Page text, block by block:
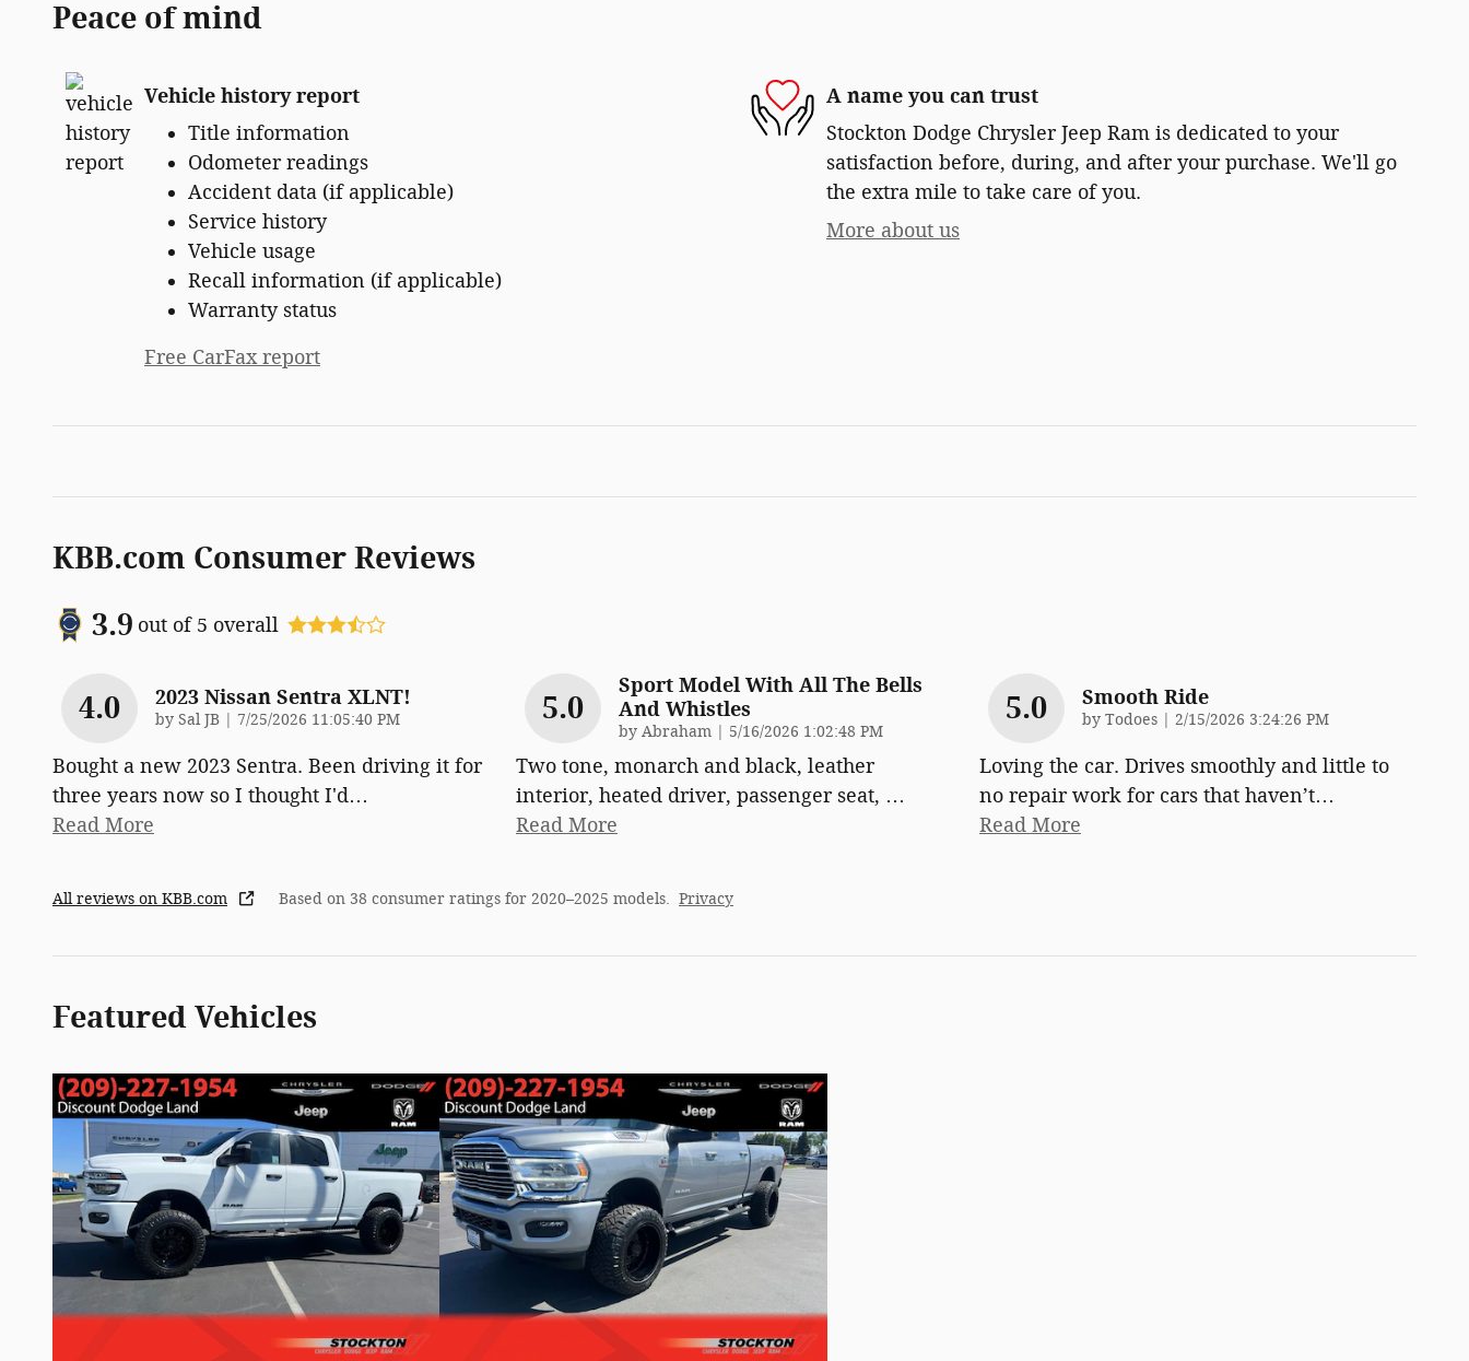
Peace of mind
Vehicle history report
Title information
Odometer readings
Accident data (if applicable)
Service history
Vehicle usage
Recall information (if applicable)
Warranty status
Free CarFax report
A name you can trust
Stockton Dodge Chrysler Jeep Ram is dedicated to your
satisfaction before, during, and after your purchase. We'll go
the extra mile to take care of you.
More about us
KBB.com Consumer Reviews
3.9 out of 5 overall
4.0 2023 Nissan Sentra XLNT!
by Sal JB on
7/25/2026 11:05:40 PM
Bought a new 2023 Sentra. Been driving it for
three years now so I thought I'd…
Read More
5.0
Sport Model With All The Bells
And Whistles
by Abraham on
5/16/2026 1:02:48 PM
Two tone, monarch and black, leather
interior, heated driver, passenger seat, …
Read More
5.0 Smooth Ride
by Todoes on
2/15/2026 3:24:26 PM
Loving the car. Drives smoothly and little to
no repair work for cars that haven’t…
Read More
All reviews on KBB.com Based on 38 consumer ratings for 2020–2025 models. Privacy
Featured Vehicles